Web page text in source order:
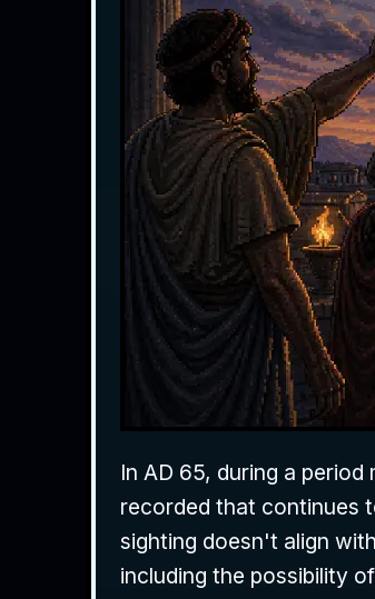
In AD 65, during a
recorded that continues
sighting doesn't align
including the possibility